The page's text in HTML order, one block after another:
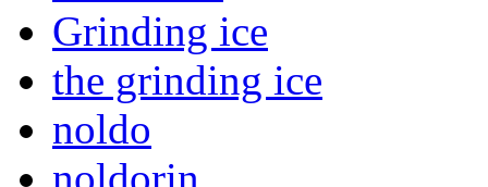
Grinding ice
the grinding ice
noldo
noldorin